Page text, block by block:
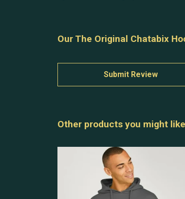
Our The Original Chatabix
Submit Review
Other products you might like